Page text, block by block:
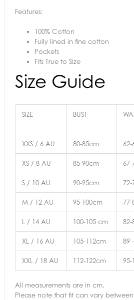
Features:
100% Cotton
Fully lined in fine cotton
Pockets
Fits True to Size
Size Guide
SIZE BUST
XXS / 6 AU 80-85cm
XS / 8 AU 85-90cm
S / 10 AU 90-95cm
M / 12 AU 95-100cm
L / 14 AU 100-105 cm 82-
XL / 16 AU 105-112cm 89
XXL / 18 AU 112-122cm 95-
All measurements are in cm.
Please note that fit can vary